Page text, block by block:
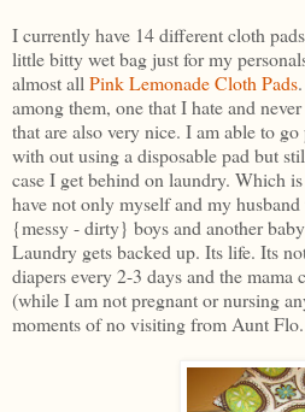
I currently have 14 different cloth
little bitty wet bag just for my
almost all Pink Lemonade Cloth Pads
among them, one that I hate and
that are also very nice. I am able to
with out using a disposable pad but
case I get behind on laundry. Which
have not only myself and my
{messy - dirty} boys and another
Laundry gets backed up. Its life. Its
diapers every 2-3 days and the mama
(while I am not pregnant or nursing
moments of no visiting from Aunt